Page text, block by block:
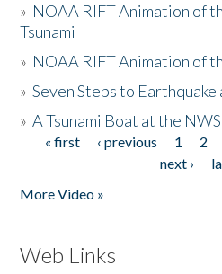
» NOAA RIFT Animation of
Tsunami
» NOAA RIFT Animation of
»Seven Steps to Earthquake
»A Tsunami Boat at the
Pages
« first ‹ previous 1 2
next ›
More Video »
Web Links